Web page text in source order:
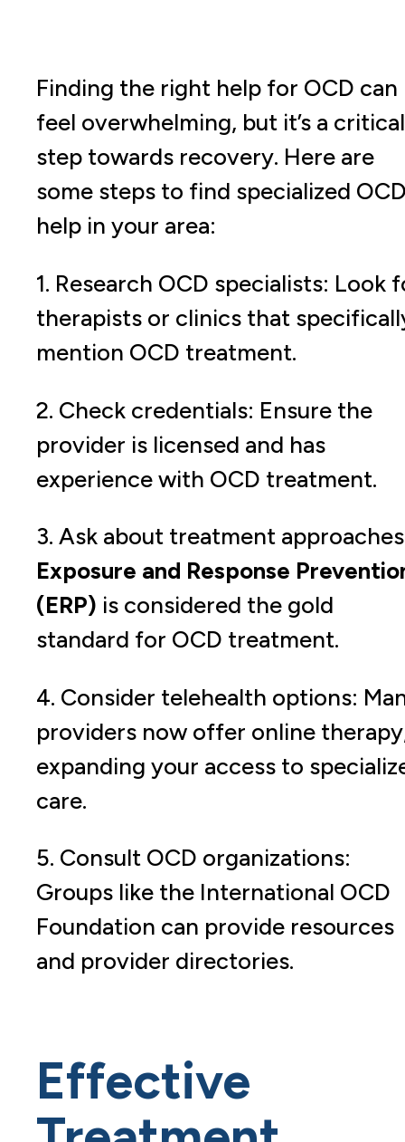
Finding the right help for OCD can
feel overwhelming, but it’s a critical
step towards recovery. Here are
some steps to find specialized
help in your area:
1. Research OCD specialists: Look
therapists or clinics that
mention OCD treatment.
2. Check credentials: Ensure the
provider is licensed and has
experience with OCD treatment.
3. Ask about treatment
Exposure and Response
(ERP) is considered the gold
standard for OCD treatment.
4. Consider telehealth options:
providers now offer online
expanding your access to
care.
5. Consult OCD organizations:
Groups like the International OCD
Foundation can provide resources
and provider directories.
Effective